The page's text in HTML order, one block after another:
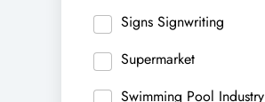
Signs Signwriting
Supermarket
Swimming Pool Industry